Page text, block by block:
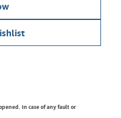
In case of any fault or